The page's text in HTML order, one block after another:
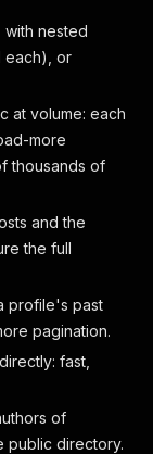
nested
each), or
at volume: each
more
thousands of
and the
the full
profile's past
pagination.
fast,
of
public directory.